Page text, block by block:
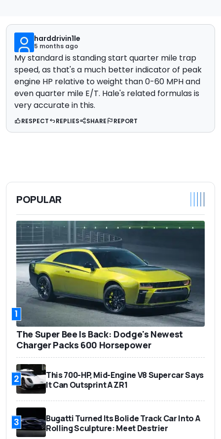
harddrivin1le
5 months ago
My standard is standing start quarter mile trap
speed, as that's a much better indicator of peak
engine HP relative to weight than 0-60 MPH and
even quarter mile E/T. Hale's related formulas is
very accurate in this.
RESPECT REPLIES SHARE REPORT
POPULAR
1
The Super Bee Is Back: Dodge's Newest
Charger Packs 600 Horsepower
2
This 700-HP, Mid-Engine V8 Supercar Says
It Can Outsprint A ZR1
3
Bugatti Turned Its Bolide Track Car Into A
Rolling Sculpture: Meet Destrier